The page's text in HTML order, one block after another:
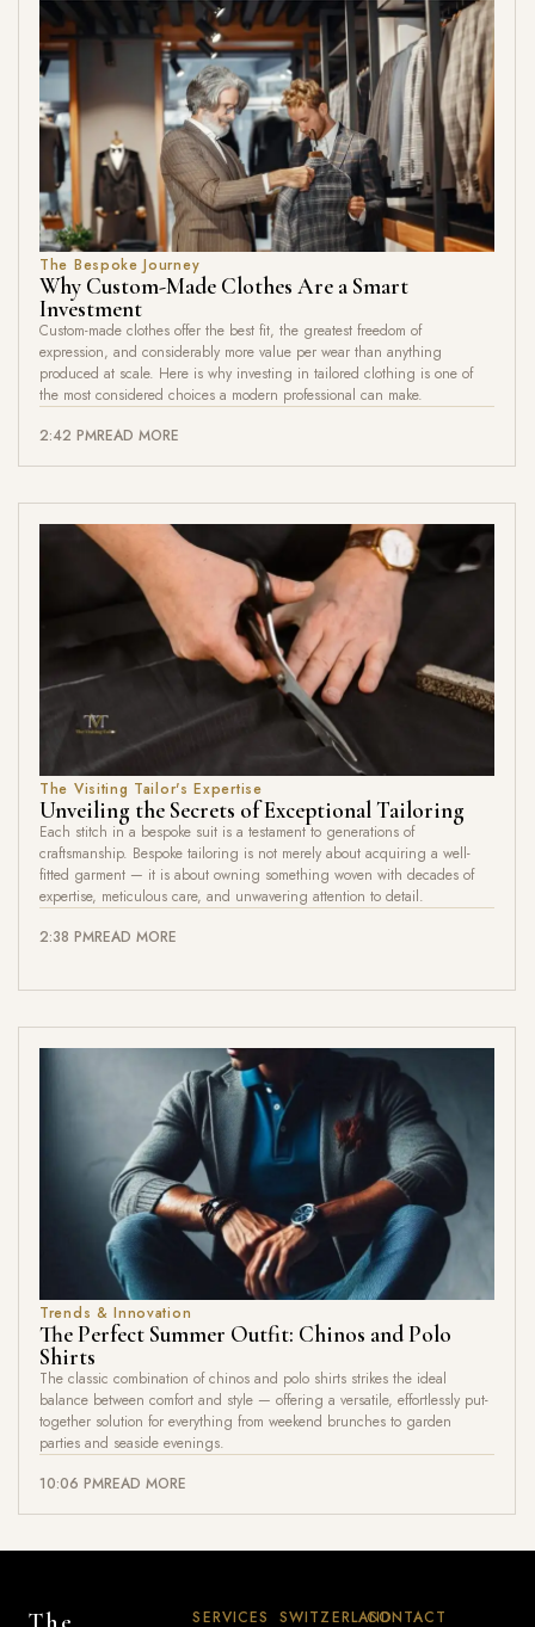
The Bespoke Journey
Why Custom-Made Clothes Are a Smart
Investment
Custom-made clothes offer the best fit, the greatest freedom of
expression, and considerably more value per wear than anything
produced at scale. Here is why investing in tailored clothing is one of
the most considered choices a modern professional can make.
2:42 PMREAD MORE
The Visiting Tailor's Expertise
Unveiling the Secrets of Exceptional Tailoring
Each stitch in a bespoke suit is a testament to generations of
craftsmanship. Bespoke tailoring is not merely about acquiring a well-
fitted garment — it is about owning something woven with decades of
expertise, meticulous care, and unwavering attention to detail.
2:38 PMREAD MORE
Trends & Innovation
The Perfect Summer Outfit: Chinos and Polo
Shirts
The classic combination of chinos and polo shirts strikes the ideal
balance between comfort and style — offering a versatile, effortlessly put-
together solution for everything from weekend brunches to garden
parties and seaside evenings.
10:06 PMREAD MORE
SERVICES SWITZERLANDCONTACT